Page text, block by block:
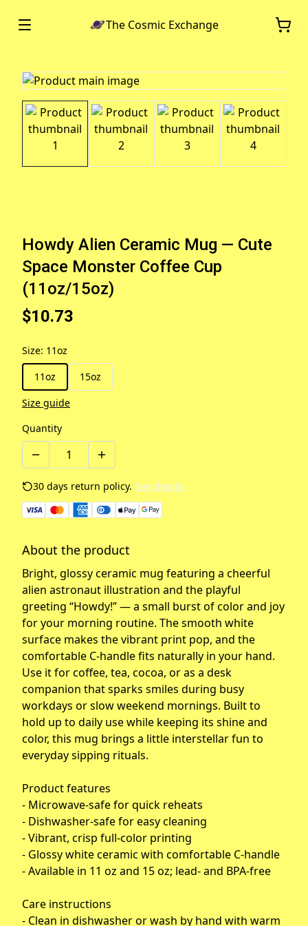
The Cosmic Exchange
Howdy Alien Ceramic Mug — Cute
Space Monster Coffee Cup
(11oz/15oz)
$10.73
Size: 11oz
11oz
15oz
Size guide
Quantity
30 days return policy. See details
About the product
Bright, glossy ceramic mug featuring a cheerful
alien astronaut illustration and the playful
greeting “Howdy!” — a small burst of color and joy
for your morning routine. The smooth white
surface makes the vibrant print pop, and the
comfortable C-handle fits naturally in your hand.
Use it for coffee, tea, cocoa, or as a desk
companion that sparks smiles during busy
workdays or slow weekend mornings. Built to
hold up to daily use while keeping its shine and
color, this mug brings a little interstellar fun to
everyday sipping rituals.
Product features
- Microwave-safe for quick reheats
- Dishwasher-safe for easy cleaning
- Vibrant, crisp full-color printing
- Glossy white ceramic with comfortable C-handle
- Available in 11 oz and 15 oz; lead- and BPA-free
Care instructions
- Clean in dishwasher or wash by hand with warm